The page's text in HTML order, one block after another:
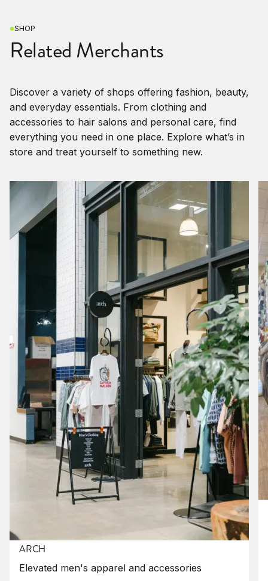
SHOP
Related Merchants
Discover a variety of shops offering fashion, beauty,
and everyday essentials. From clothing and
accessories to hair salons and personal care, find
everything you need in one place. Explore what’s in
store and treat yourself to something new.
ARCH
Elevated men's apparel and accessories